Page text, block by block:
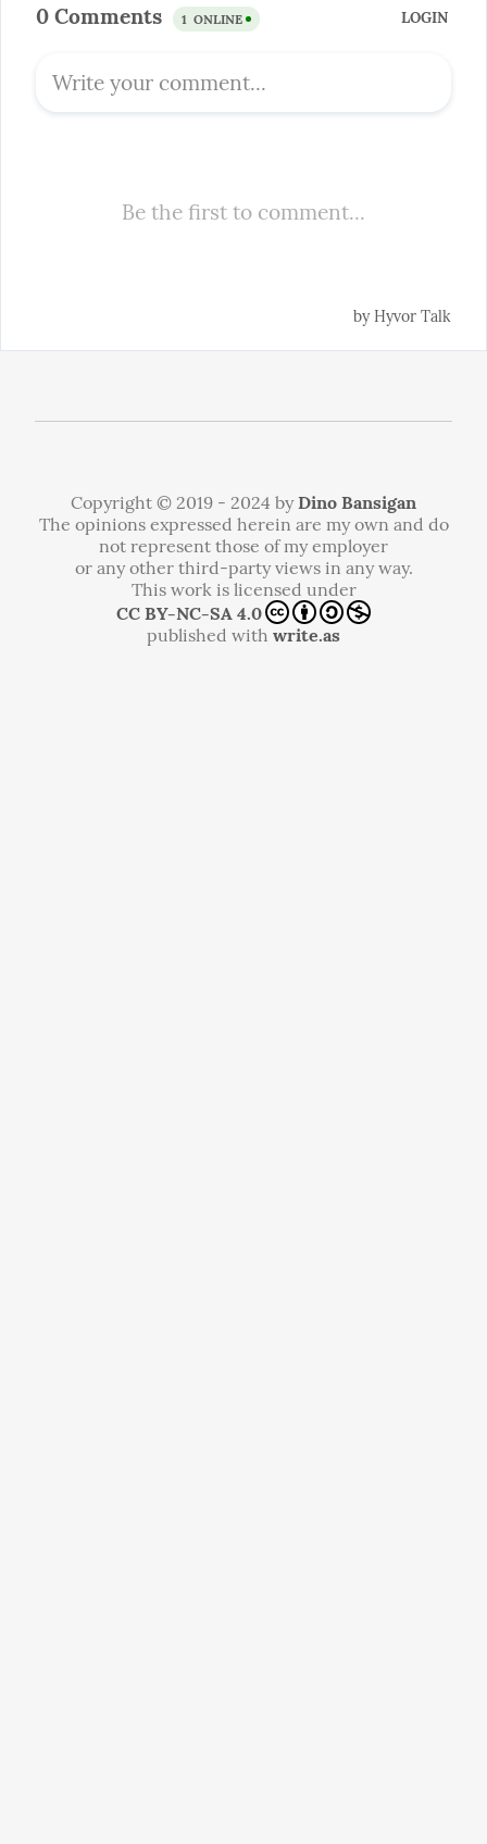
Copyright © 2019 - 2024 byDino Bansigan
The opinions expressed herein are my own and do
not represent those of my employer
or any other third-party views in any way.
This work is licensed under
CC BY-NC-SA 4.0
published with write.as